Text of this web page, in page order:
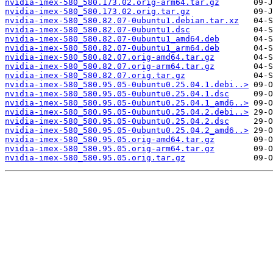
nvidia-imex-580_580.173.02.orig-arm64.tar.gz
nvidia-imex-580_580.173.02.orig.tar.gz
nvidia-imex-580_580.82.07-0ubuntu1.debian.tar.xz
nvidia-imex-580_580.82.07-0ubuntu1.dsc
nvidia-imex-580_580.82.07-0ubuntu1_amd64.deb
nvidia-imex-580_580.82.07-0ubuntu1_arm64.deb
nvidia-imex-580_580.82.07.orig-amd64.tar.gz
nvidia-imex-580_580.82.07.orig-arm64.tar.gz
nvidia-imex-580_580.82.07.orig.tar.gz
nvidia-imex-580_580.95.05-0ubuntu0.25.04.1.debi..>
nvidia-imex-580_580.95.05-0ubuntu0.25.04.1.dsc
nvidia-imex-580_580.95.05-0ubuntu0.25.04.1_amd6..>
nvidia-imex-580_580.95.05-0ubuntu0.25.04.2.debi..>
nvidia-imex-580_580.95.05-0ubuntu0.25.04.2.dsc
nvidia-imex-580_580.95.05-0ubuntu0.25.04.2_amd6..>
nvidia-imex-580_580.95.05.orig-amd64.tar.gz
nvidia-imex-580_580.95.05.orig-arm64.tar.gz
nvidia-imex-580_580.95.05.orig.tar.gz